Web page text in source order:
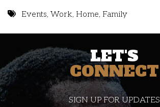
10 PM
11 PM
Events,Work, Home, Family
LET'S
CONNECT
SIGN UP FOR UPDATES